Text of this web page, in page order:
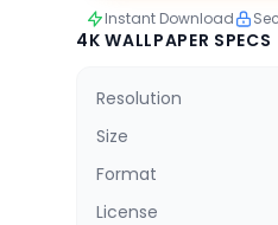
Instant Download
4K WALLPAPER SPECS
Resolution
Size
Format
License